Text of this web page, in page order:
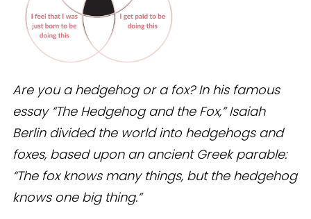
Are you a hedgehog or a fox? In his famous
essay “The Hedgehog and the Fox,” Isaiah
Berlin divided the world into hedgehogs and
foxes, based upon an ancient Greek parable:
“The fox knows many things, but the hedgehog
knows one big thing.”